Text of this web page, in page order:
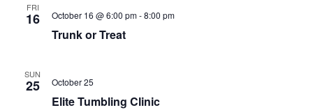
FRI
16
Trunk or Treat
October 16 @ 6:00 pm-8:00 pm
SUN
25
Elite Tumbling Clinic
October 25